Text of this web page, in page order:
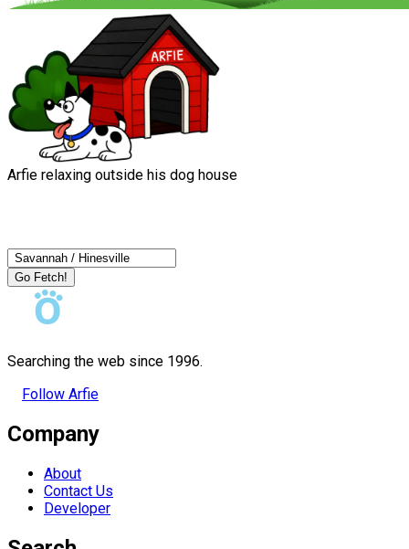
Arfie relaxing outside his dog house
Go Fetch!
Searching the web since 1996.
Follow Arfie
Company
About
Contact Us
Developer